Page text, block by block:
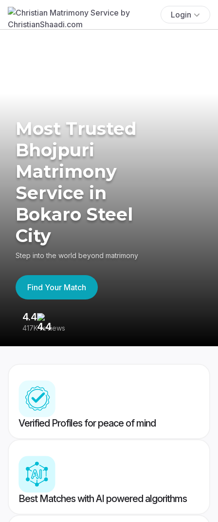
Login
Most Trusted
Bhojpuri
Matrimony
Service in
Bokaro Steel
City
Step into the world beyond matrimony
Find Your Match
4.4
417K reviews
Verified Profiles for peace of mind
Best Matches with AI powered algorithms